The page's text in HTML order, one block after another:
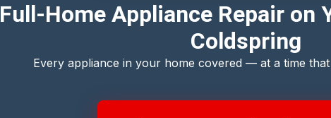
Full-Home Appliance Repair on
Coldspring
Every appliance in your home covered — at a time